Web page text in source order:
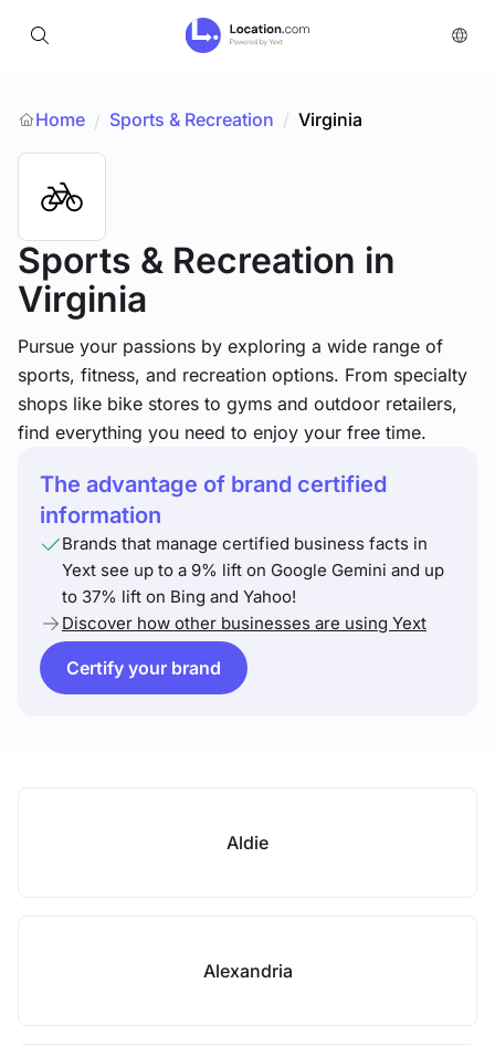
Home / Sports & Recreation / Virginia
Sports & Recreation in
Virginia
Pursue your passions by exploring a wide range of
sports, fitness, and recreation options. From specialty
shops like bike stores to gyms and outdoor retailers,
find everything you need to enjoy your free time.
The advantage of brand certified
information
Brands that manage certified business facts in
Yext see up to a 9% lift on Google Gemini and up
to 37% lift on Bing and Yahoo!
Discover how other businesses are using Yext
Certify your brand
Aldie
Alexandria